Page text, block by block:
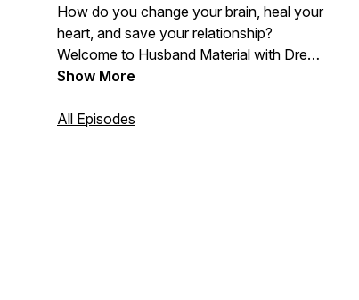
How do you change your brain, heal your
heart, and save your relationship?
Welcome to Husband Material with Drew
Boa, where we answer all these
it easier for you to achieve lasting
Show More
All Episodes